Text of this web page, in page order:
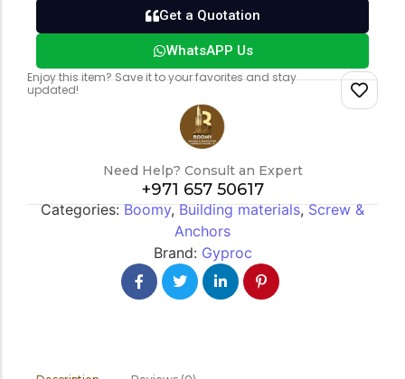
Switch gears Outdoor lighting
Get a Quotation
WhatsAPP Us
Enjoy this item? Save it to your favorites and stay
updated!
Need Help? Consult an Expert
+971 657 50617
Categories:Boomy,Building materials,Screw &
Anchors
Brand: Gyproc